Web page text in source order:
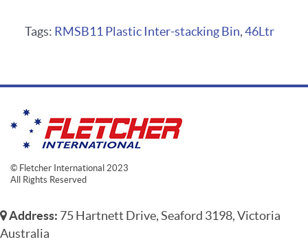
Tags: RMSB11 Plastic Inter-stacking Bin, 46Ltr
© Fletcher International 2023
All Rights Reserved
Address: 75 Hartnett Drive, Seaford 3198, Victoria
Australia